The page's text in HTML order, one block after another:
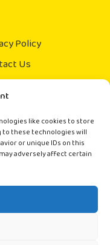
like cookies to store
these technologies will
or unique IDs on this
adversely affect certain
Chat
Policy
Us